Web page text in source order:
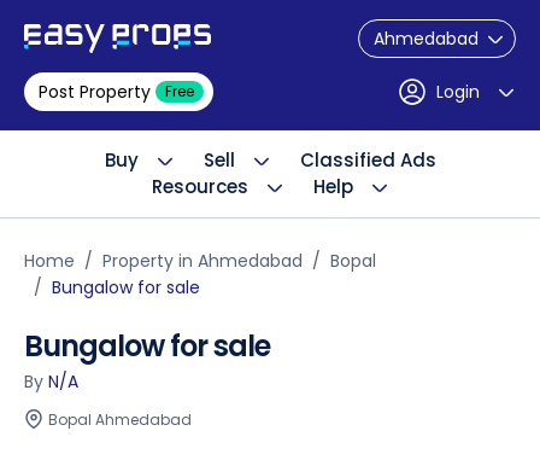
Ahmedabad
Post Property Free Login
Buy Sell
Classified Ads
Resources
Help
Home Property in Ahmedabad
Bopal
Bungalow for sale
Bungalow for sale
By N/A
Bopal Ahmedabad